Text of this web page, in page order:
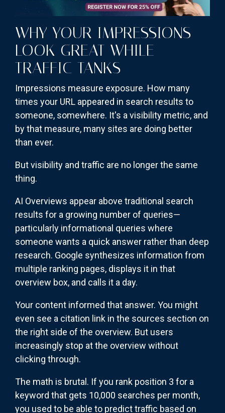
WHY YOUR IMPRESSIONS
LOOK GREAT WHILE
TRAFFIC TANKS
Impressions measure exposure. How many
times your URL appeared in search results to
someone, somewhere. It's a visibility metric, and
by that measure, many sites are doing better
than ever.
But visibility and traffic are no longer the same
thing.
AI Overviews appear above traditional search
results for a growing number of queries—
particularly informational queries where
someone wants a quick answer rather than deep
research. Google synthesizes information from
multiple ranking pages, displays it in that
overview box, and calls it a day.
Your content informed that answer. You might
even see a citation link in the sources section on
the right side of the overview. But users
increasingly stop at the overview without
clicking through.
The math is brutal. If you rank position 3 for a
keyword that gets 10,000 searches per month,
you used to be able to predict traffic based on